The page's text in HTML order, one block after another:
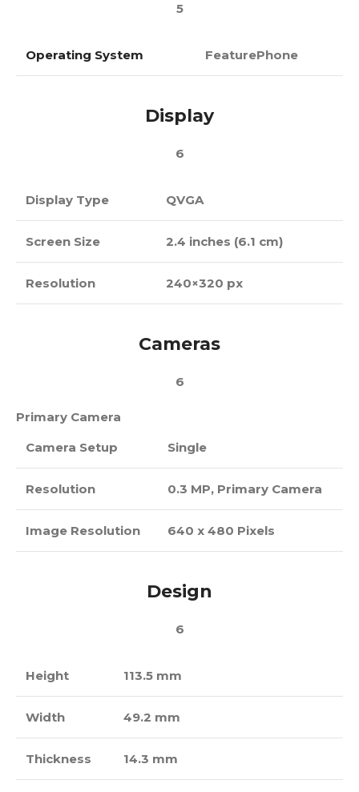
5
Operating System FeaturePhone
Display
6
Display Type QVGA
Screen Size 2.4 inches (6.1 cm)
Resolution 240×320 px
Cameras
6
Primary Camera
Camera Setup
Single
Resolution 0.3 MP, Primary Camera
Image Resolution 640 x 480 Pixels
Design
6
Height 113.5 mm
Width 49.2 mm
Thickness 14.3 mm